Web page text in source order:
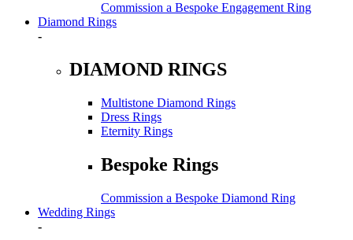
Commission a Bespoke Engagement Ring
Diamond Rings
-
DIAMOND RINGS
Multistone Diamond Rings
Dress Rings
Eternity Rings
Bespoke Rings
Commission a Bespoke Diamond Ring
Wedding Rings
-